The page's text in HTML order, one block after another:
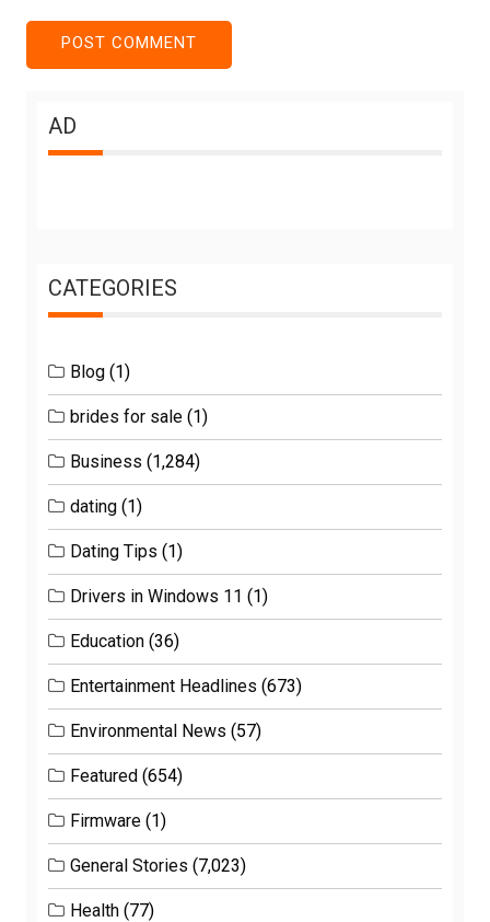
AD
CATEGORIES
Blog (1)
brides for sale (1)
Business (1,284)
dating (1)
Dating Tips (1)
Drivers in Windows 11 (1)
Education (36)
Entertainment Headlines (673)
Environmental News (57)
Featured (654)
Firmware (1)
General Stories (7,023)
Health (77)